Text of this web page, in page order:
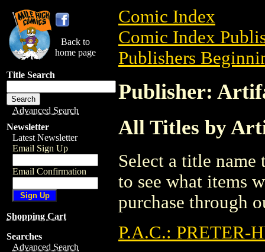
Back to
home page
Title Search
Advanced Search
Newsletter
Latest Newsletter
Email Sign Up
Email Confirmation
Shopping Cart
Searches
Advanced Search
Comic Index
Comic Index
Publishers
Publisher:
All Titles by
Select a title
to see what items
purchase through
P.A.C.: PRETER-